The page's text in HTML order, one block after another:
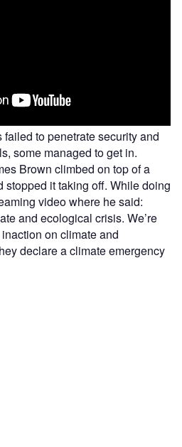
to penetrate security and
some managed to get in.
Brown climbed on top of a
stopped it taking off. While doing
video where he said:
and ecological crisis. We’re
on climate and
declare a climate emergency